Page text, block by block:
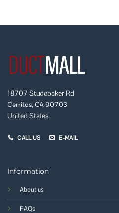
18707 Studebaker Rd
Cerritos, CA 90703
United States
CALL US E-MAIL
Information
About us
FAQs